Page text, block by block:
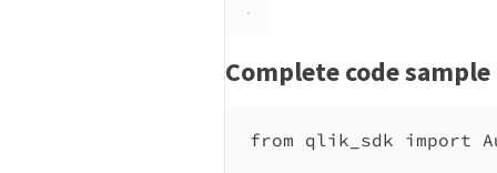
Complete code sample
from qlik_sdk import